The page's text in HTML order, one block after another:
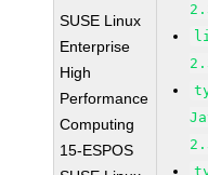
SUSE Linux
Enterprise
High
Performance
Computing
15-ESPOS